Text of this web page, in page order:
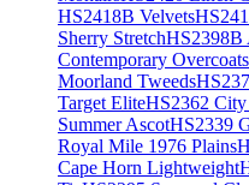
HS2418B Velvets
Sherry StretchHS2398B
Contemporary Overcoats
Moorland Tweeds
Target EliteHS2362
Summer AscotHS2339
Royal Mile 1976 Plains
Cape Horn Lightweight